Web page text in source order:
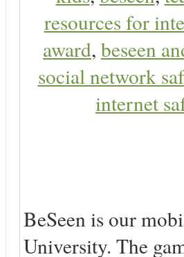
resources for
award, beseen
social network
internet
BeSeen is our
University. The